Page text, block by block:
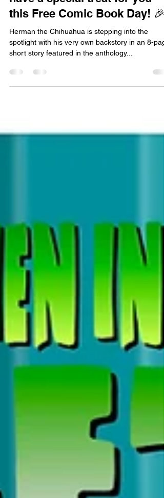
Fans of There's an Alien in My
Toilet! 🌟Get ready, fans! We
have a special treat for you
this Free Comic Book Day! 🎉
Herman the Chihuahua is stepping into the